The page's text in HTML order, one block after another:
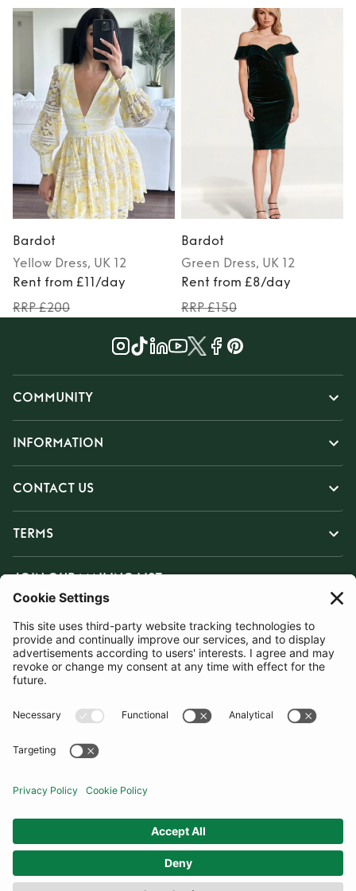
Bardot
Yellow Dress, UK 12
Rent from £11/day
RRP £200
Bardot
Green Dress, UK 12
Rent from £8/day
RRP £150
COMMUNITY
INFORMATION
CONTACT US
TERMS
JOIN OUR MAILING LIST
SUBSCRIBE